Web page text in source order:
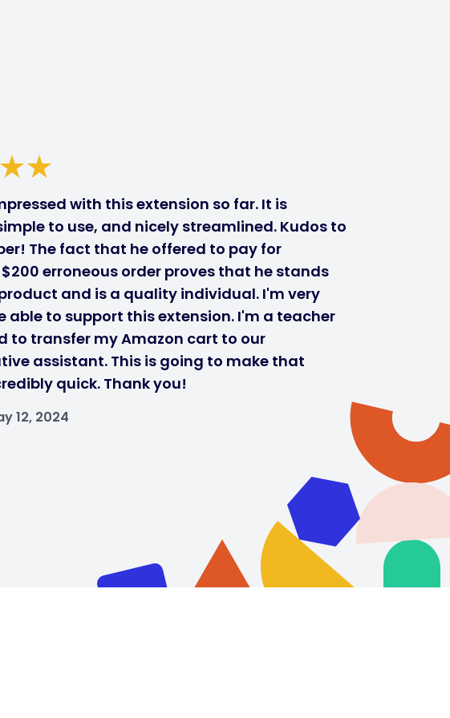
with this extension so far. It is
to use, and nicely streamlined. Kudos to
The fact that he offered to pay for
erroneous order proves that he stands
and is a quality individual. I'm very
able to support this extension. I'm a teacher
to transfer my Amazon cart to our
assistant. This is going to make that
quick. Thank you!
12, 2024